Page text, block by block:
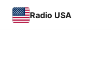
Radio USA